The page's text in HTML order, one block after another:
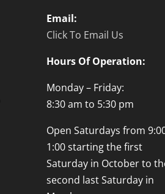
Email:
Click To Email Us
Hours Of Operation:
Monday – Friday:
8:30 am to 5:30 pm
Open Saturdays from
1:00 starting the first
Saturday in October to
second last Saturday in